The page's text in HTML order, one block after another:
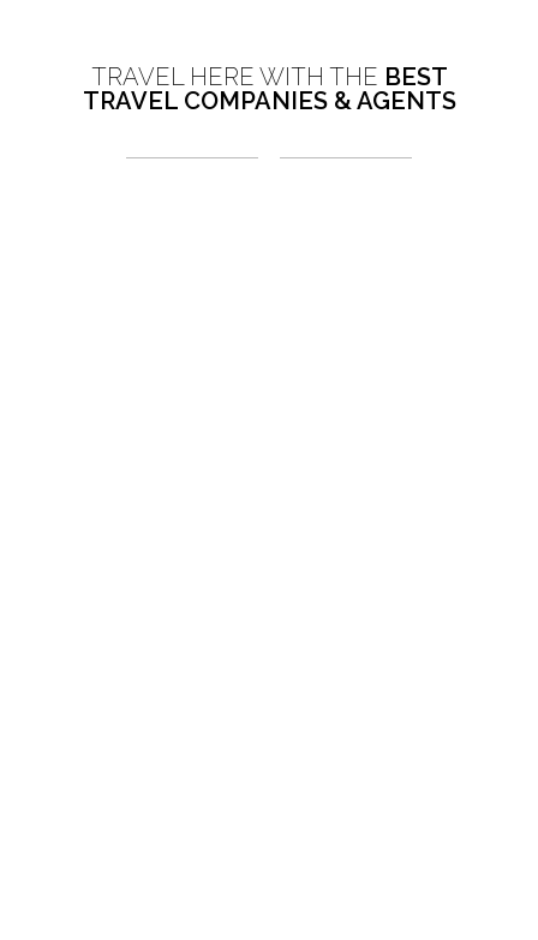
TRAVEL HERE WITH THE BEST
TRAVEL COMPANIES & AGENTS